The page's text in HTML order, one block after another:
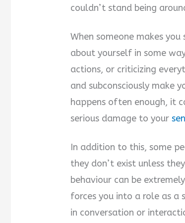
couldn’t stand being
When someone makes you
about yourself in some
actions, or criticizing
and subconsciously
happens often enough, it
serious damage to your
In addition to this, some
they don’t exist unless
behaviour can be
forces you into a role as
in conversation or